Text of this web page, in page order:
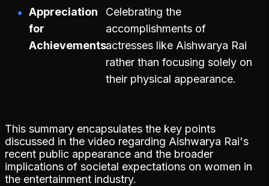
Appreciation
for
Achievements
Celebrating the
accomplishments of
actresses like Aishwarya Rai
rather than focusing solely on
their physical appearance.
This summary encapsulates the key points
discussed in the video regarding Aishwarya Rai's
recent public appearance and the broader
implications of societal expectations on women in
the entertainment industry.